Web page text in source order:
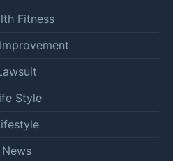
Fitness
Style
News